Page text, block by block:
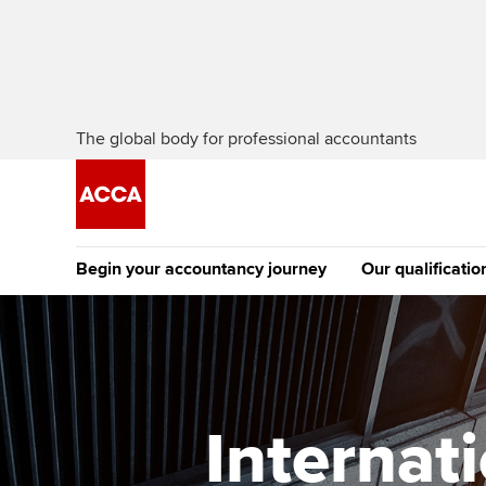
The global body for professional accountants
Begin your accountancy journey
Getting started
Find your starting point
Discover our qualifications
Tuition options
Approved learning
University options
Our
The future
Qualification
Apply to
student
Why choose to